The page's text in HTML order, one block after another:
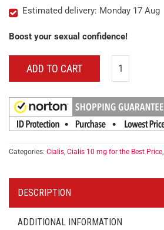
Estimated delivery: Monday 17 Aug
Boost your sexual confidence!
ADD TO CART
Categories: Cialis, Cialis 10 mg for the Best Price,
DESCRIPTION
ADDITIONAL INFORMATION